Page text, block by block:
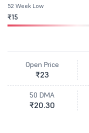
52 Week Low
₹15
Open Price
₹23
50 DMA
₹20.30